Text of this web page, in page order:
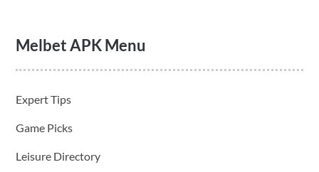
Melbet APK Menu
Expert Tips
Game Picks
Leisure Directory